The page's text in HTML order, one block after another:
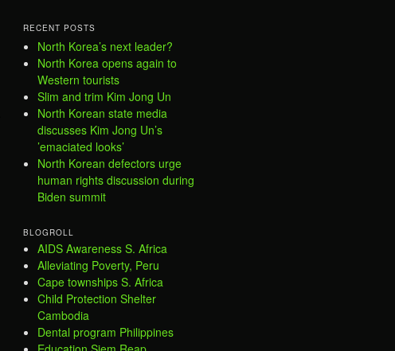
RECENT POSTS
North Korea’s next leader?
North Korea opens again to
Western tourists
Slim and trim Kim Jong Un
North Korean state media
discusses Kim Jong Un’s
’emaciated looks’
North Korean defectors urge
human rights discussion during
Biden summit
BLOGROLL
AIDS Awareness S. Africa
Alleviating Poverty, Peru
Cape townships S. Africa
Child Protection Shelter
Cambodia
Dental program Philippines